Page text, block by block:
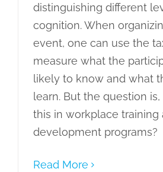
distinguishing different
cognition. When
event, one can use the
measure what the
likely to know and what
learn. But the question
this in workplace training
development programs?
Read More